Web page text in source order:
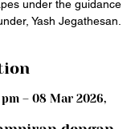
under the guidance
Yash Jegathesan.
– 08 Mar 2026,